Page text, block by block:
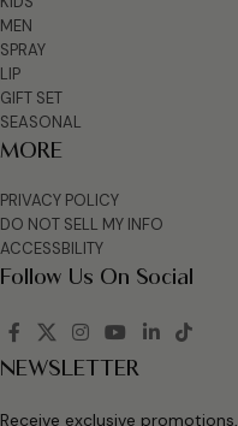
MEN
SPRAY
LIP
GIFT SET
SEASONAL
MORE
PRIVACY POLICY
DO NOT SELL MY INFO
ACCESSBILITY
Follow Us On Social
NEWSLETTER
Receive exclusive